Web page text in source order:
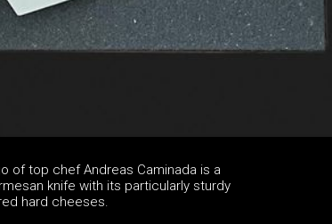
of top chef Andreas Caminada is a
knife with its particularly sturdy
hard cheeses.